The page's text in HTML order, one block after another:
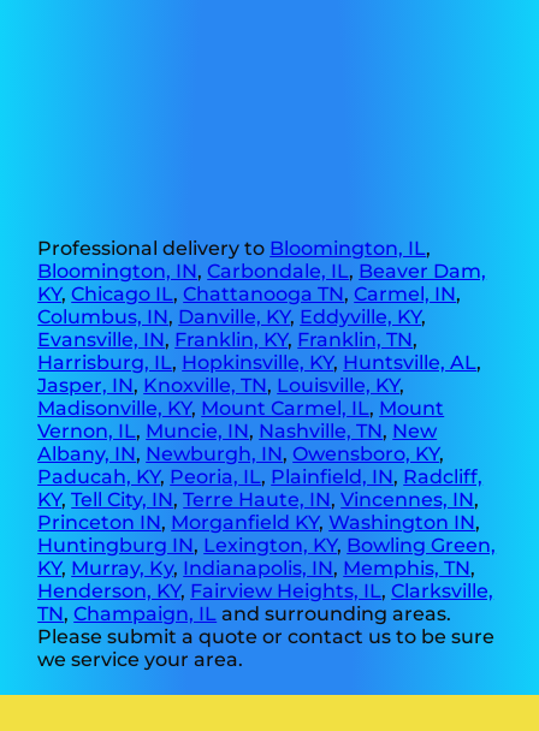
Professional delivery to Bloomington, IL,
Bloomington, IN,Carbondale, IL, Beaver Dam,
KY,Chicago IL,Chattanooga TN,Carmel, IN,
Columbus, IN, Danville, KY, Eddyville, KY,
Evansville, IN, Franklin, KY, Franklin, TN,
Harrisburg, IL, Hopkinsville, KY, Huntsville, AL,
Jasper, IN, Knoxville, TN, Louisville, KY,
Madisonville, KY, Mount Carmel, IL, Mount
Vernon, IL, Muncie, IN, Nashville, TN, New
Albany, IN, Newburgh, IN,Owensboro, KY,
Paducah, KY, Peoria, IL, Plainfield, IN, Radcliff,
KY,Tell City, IN,Terre Haute, IN,Vincennes, IN,
Princeton IN, Morganfield KY,Washington IN,
Huntingburg IN, Lexington, KY, Bowling Green,
KY, Murray, Ky, Indianapolis, IN, Memphis, TN,
Henderson, KY, Fairview Heights, IL,Clarksville,
TN,Champaign, IL and surrounding areas.
Please submit a quote or contact us to be sure
we service your area.